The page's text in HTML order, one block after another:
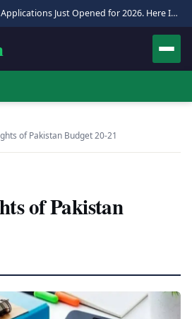
Pakistan Hajj Applications Just Opened for 2026. Here Is the Full Process.
of Pakistan Budget 20-21
of Pakistan